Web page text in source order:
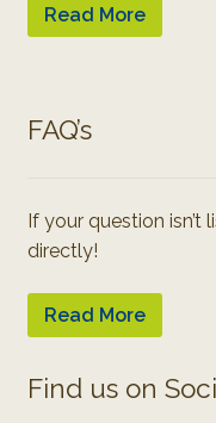
Read More
FAQ’s
If your question
directly!
Read More
Find us on